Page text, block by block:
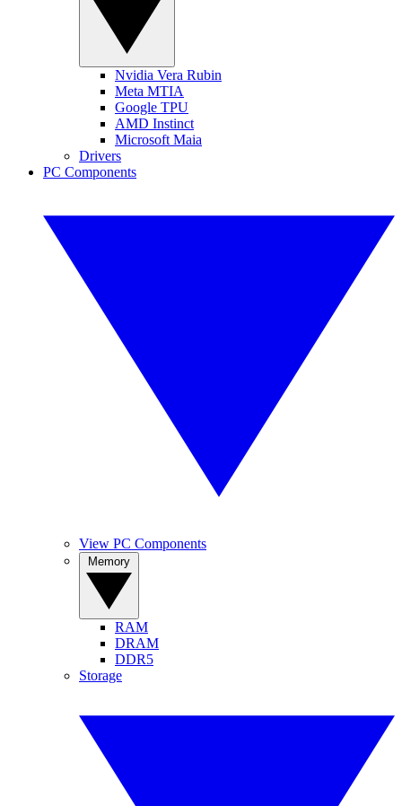
Nvidia Vera Rubin
Meta MTIA
Google TPU
AMD Instinct
Microsoft Maia
Drivers
PC Components
View PC Components
RAM
DRAM
DDR5
Storage